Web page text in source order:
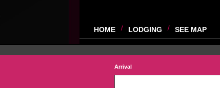
HOME LODGING SEE MAP
Arrival